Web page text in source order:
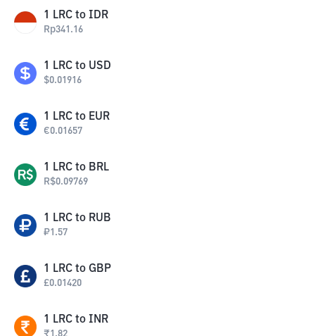
1 LRC to IDR
Rp341.16
1 LRC to USD
$0.01916
1 LRC to EUR
€0.01657
1 LRC to BRL
R$0.09769
1 LRC to RUB
₽1.57
1 LRC to GBP
£0.01420
1 LRC to INR
₹1.82